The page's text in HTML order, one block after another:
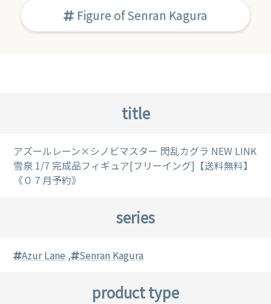
Figure of Senran Kagura
title
アズールレーン×シノビマスター 閃乱カグラ NEW LINK
雪泉 1/7 完成品フィギュア[フリーイング]【送料無料】
《０７月予約》
series
Azur Lane , Senran Kagura
product type